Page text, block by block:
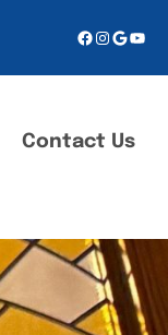
Facebook
Contact Us